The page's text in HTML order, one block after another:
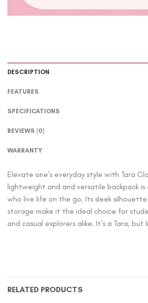
DESCRIPTION
FEATURES
SPECIFICATIONS
REVIEWS (0)
WARRANTY
Elevate one’s everyday style with Tara
lightweight and and versatile backpack
who live life on the go. Its sleek
storage make it the ideal choice for
and casual explorers alike. It’s a Tara, but
RELATED PRODUCTS